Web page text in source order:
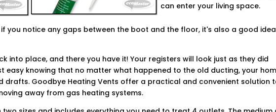
can enter your living space.
you notice any gaps between the boot and the floor, it's also a good
into place, and there you have it! Your registers will look just as they did
easy knowing that no matter what happened to the old ducting, your
Goodbye Heating Vents offer a practical and convenient solution
away from gas heating systems.